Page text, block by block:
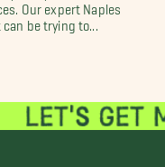
Our expert Naples
be trying to...